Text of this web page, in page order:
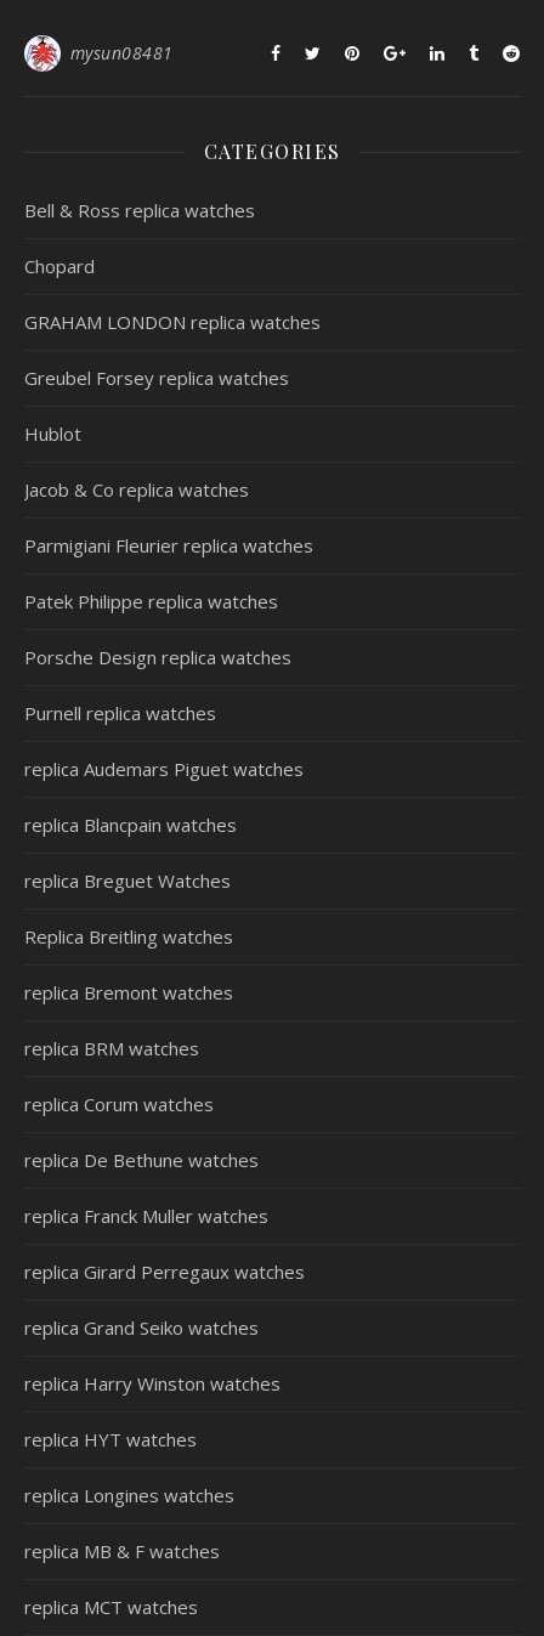
mysun08481
CATEGORIES
Bell & Ross replica watches
Chopard
GRAHAM LONDON replica watches
Greubel Forsey replica watches
Hublot
Jacob & Co replica watches
Parmigiani Fleurier replica watches
Patek Philippe replica watches
Porsche Design replica watches
Purnell replica watches
replica Audemars Piguet watches
replica Blancpain watches
replica Breguet Watches
Replica Breitling watches
replica Bremont watches
replica BRM watches
replica Corum watches
replica De Bethune watches
replica Franck Muller watches
replica Girard Perregaux watches
replica Grand Seiko watches
replica Harry Winston watches
replica HYT watches
replica Longines watches
replica MB & F watches
replica MCT watches